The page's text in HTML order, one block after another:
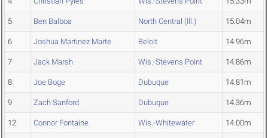
5 Ben Balboa North Central (Ill.) 15.04m
6 Joshua Martinez Marte Beloit 14.96m
7 Jack Marsh Wis.-Stevens Point 14.86m
8 Joe Boge Dubuque 14.81m
9 Zach Sanford Dubuque 14.36m
12 Connor Fontaine Wis.-Whitewater 14.00m